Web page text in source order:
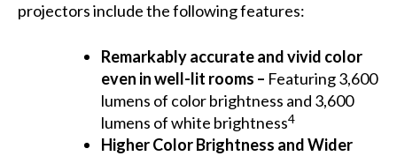
projectors include the following features:
Remarkably accurate and vivid color
even in well-lit rooms – Featuring 3,600
lumens of color brightness and 3,600
lumens of white brightness4
Higher Color Brightness and Wider